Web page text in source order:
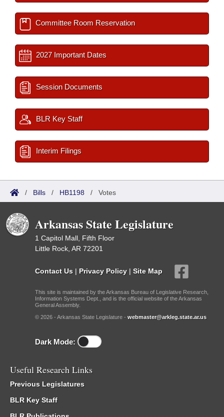
Committee Room Reservation
2027 Important Dates
Session Documents
BLR Key Staff
Interim Filings
/ Bills / HB1198 / Votes
Arkansas State Legislature
1 Capitol Mall, Fifth Floor
Little Rock, AR 72201
Contact Us | Privacy Policy | Site Map
This site is maintained by the Arkansas Bureau of Legislative Research,
Information Systems Dept., and is the official website of the Arkansas
General Assembly.
© 2026 - Arkansas State Legislature - webmaster@arkleg.state.ar.us
Dark Mode:
Useful Research Links
Previous Legislatures
BLR Key Staff